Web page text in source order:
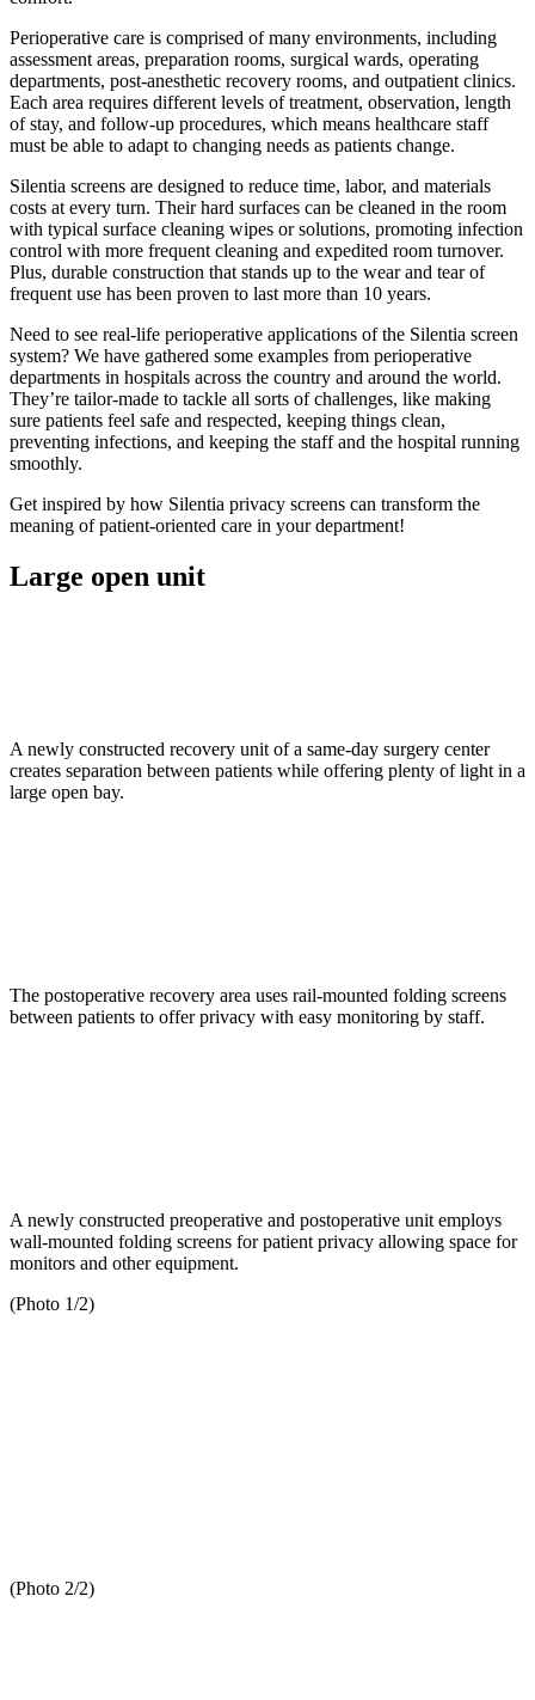
Perioperative care is comprised of many environments, including
assessment areas, preparation rooms, surgical wards, operating
departments, post-anesthetic recovery rooms, and outpatient clinics.
Each area requires different levels of treatment, observation, length
of stay, and follow-up procedures, which means healthcare staff
must be able to adapt to changing needs as patients change.
Silentia screens are designed to reduce time, labor, and materials
costs at every turn. Their hard surfaces can be cleaned in the room
with typical surface cleaning wipes or solutions, promoting infection
control with more frequent cleaning and expedited room turnover.
Plus, durable construction that stands up to the wear and tear of
frequent use has been proven to last more than 10 years.
Need to see real-life perioperative applications of the Silentia screen
system? We have gathered some examples from perioperative
departments in hospitals across the country and around the world.
They’re tailor-made to tackle all sorts of challenges, like making
sure patients feel safe and respected, keeping things clean,
preventing infections, and keeping the staff and the hospital running
smoothly.
Get inspired by how Silentia privacy screens can transform the
meaning of patient-oriented care in your department!
Large open unit
A newly constructed recovery unit of a same-day surgery center
creates separation between patients while offering plenty of light in a
large open bay.
The postoperative recovery area uses rail-mounted folding screens
between patients to offer privacy with easy monitoring by staff.
A newly constructed preoperative and postoperative unit employs
wall-mounted folding screens for patient privacy allowing space for
monitors and other equipment.
(Photo 1/2)
(Photo 2/2)